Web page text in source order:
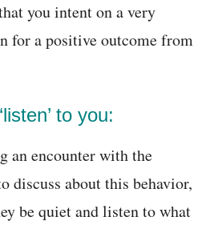
you intent on a very
for a positive outcome from
to you:
an encounter with the
discuss about this behavior,
be quiet and listen to what